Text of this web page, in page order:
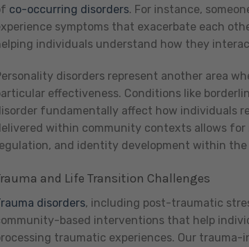
co-occurring disorders. For instance,
symptoms that exacerbate each
individuals understand how they
disorders represent another area
effectiveness. Conditions like
fundamentally affect how individuals
within community contexts allows
and identity development within
and Life Transition Challenges
disorders, including post-traumatic
based interventions that help
traumatic experiences. Our